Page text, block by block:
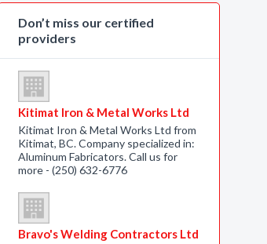
Don’t miss our certified
providers
Kitimat Iron & Metal Works Ltd
Kitimat Iron & Metal Works Ltd from
Kitimat, BC. Company specialized in:
Aluminum Fabricators. Call us for
more - (250) 632-6776
Bravo's Welding Contractors Ltd